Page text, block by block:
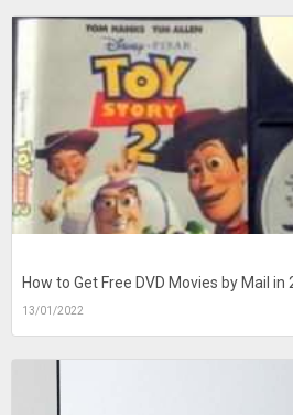
How to Get Free DVD Movies by Mail in
13/01/2022